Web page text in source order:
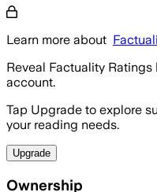
Learn more about
Reveal Factuality
account.
Tap Upgrade to explore
your reading needs.
Upgrade
Ownership